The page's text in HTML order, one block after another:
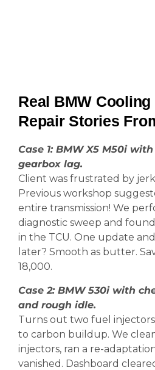
Real BMW
Repair Stories
Case 1: BMW X5 M50i
gearbox lag.
Client was frustrated by
Previous workshop
entire transmission! We
diagnostic sweep and
in the TCU. One update
later? Smooth as butter.
18,000.
Case 2: BMW 530i with
and rough idle.
Turns out two fuel
to carbon buildup. We
injectors, ran a re-
vanished. Dashboard